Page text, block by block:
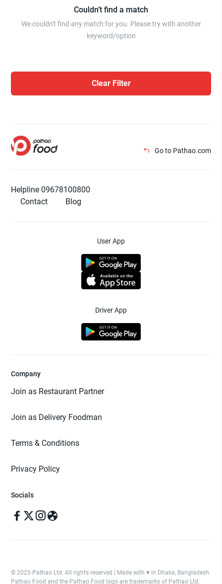
Couldn’t find a match
We couldn't find any match for you. Please try with another
keyword/option
Clear Filter
Go to Pathao.com
Helpline 09678100800
Contact
Blog
User App
Driver App
Company
Join as Restaurant Partner
Join as Delivery Foodman
Terms & Conditions
Privacy Policy
Socials
© 2025 Pathao Ltd. All rights reserved | Made with ♥️ in Dhaka, Bangladesh.
Pathao Food and the Pathao Food logo are trademarks of Pathao Ltd.